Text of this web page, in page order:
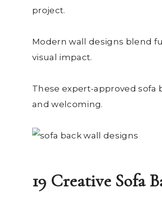
project.
Modern wall designs blend
visual impact.
These expert-approved
and welcoming.
19 Creative Sofa